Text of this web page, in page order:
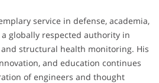
service in defense, academia,
globally respected authority in
structural health monitoring. His
and education continues
of engineers and thought